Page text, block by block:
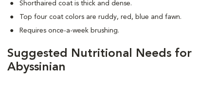
Shorthaired coat is thick and dense.
Top four coat colors are ruddy, red, blue and fawn.
Requires once-a-week brushing.
Suggested Nutritional Needs for
Abyssinian